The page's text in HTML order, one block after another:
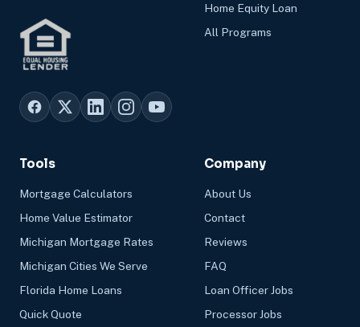
Home Equity Loan
All Programs
Tools
Mortgage Calculators
Home Value Estimator
Michigan Mortgage Rates
Michigan Cities We Serve
Florida Home Loans
Quick Quote
Company
About Us
Contact
Reviews
FAQ
Loan Officer Jobs
Processor Jobs